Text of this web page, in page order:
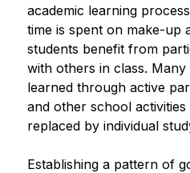
academic learning
time is spent on make-up
students benefit from
with others in class.
learned through active
and other school
replaced by individual
Establishing a pattern of